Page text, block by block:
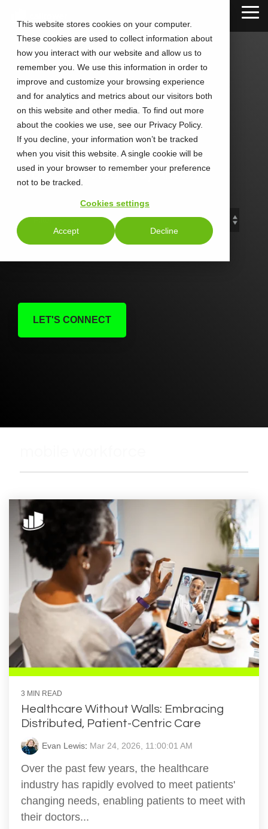
This website stores cookies on your computer.
These cookies are used to collect information about
how you interact with our website and allow us to
remember you. We use this information in order to
improve and customize your browsing experience
and for analytics and metrics about our visitors both
on this website and other media. To find out more
about the cookies we use, see our Privacy Policy.
If you decline, your information won’t be tracked
when you visit this website. A single cookie will be
used in your browser to remember your preference
not to be tracked.
Cookies settings
Accept Decline
main
content.
CALLTOWER
Blog
Stay Connected. Stay Ahead.
LET'S CONNECT
3 MIN READ
Healthcare Without Walls: Embracing
Distributed, Patient-Centric Care
Evan Lewis: Mar 24, 2026, 11:00:01 AM
Over the past few years, the healthcare
industry has rapidly evolved to meet patients'
changing needs, enabling patients to meet with
their doctors...